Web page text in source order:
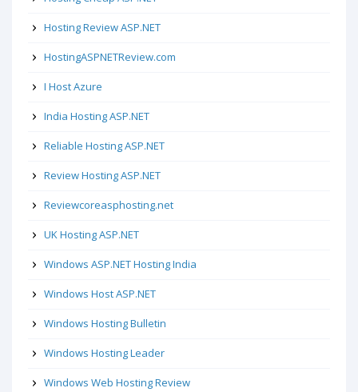
Hosting Review ASP.NET
HostingASPNETReview.com
I Host Azure
India Hosting ASP.NET
Reliable Hosting ASP.NET
Review Hosting ASP.NET
Reviewcoreasphosting.net
UK Hosting ASP.NET
Windows ASP.NET Hosting India
Windows Host ASP.NET
Windows Hosting Bulletin
Windows Hosting Leader
Windows Web Hosting Review